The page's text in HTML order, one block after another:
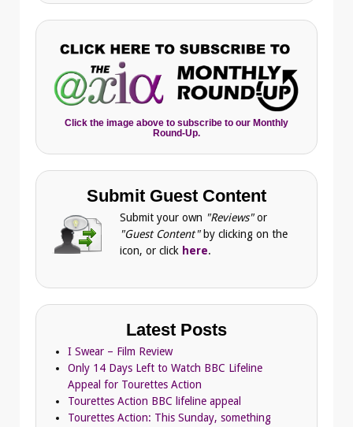
Click the image above to subscribe to our Monthly
Round-Up.
Submit Guest Content
Submit your own "Reviews"or
"Guest Content" by clicking on the
icon, or click here.
Latest Posts
I Swear – Film Review
Only 14 Days Left to Watch BBC Lifeline
Appeal for Tourettes Action
Tourettes Action BBC lifeline appeal
Tourettes Action: This Sunday, something